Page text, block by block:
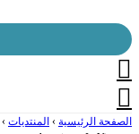
to
content
الصفحة الرئيسية › المنتديات ›